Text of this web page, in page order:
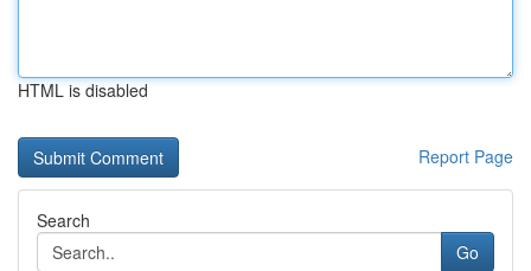
HTML is disabled
Report Page
Search
Go